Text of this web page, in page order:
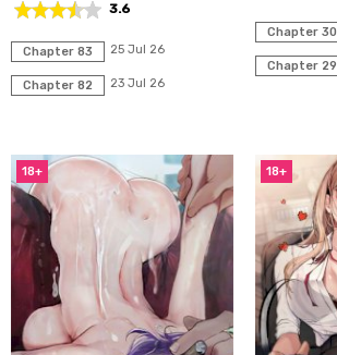
3.6
Chapter 83 25 Jul 26
Chapter 82 23 Jul 26
Chapter 30
Chapter 29
18+ 18+